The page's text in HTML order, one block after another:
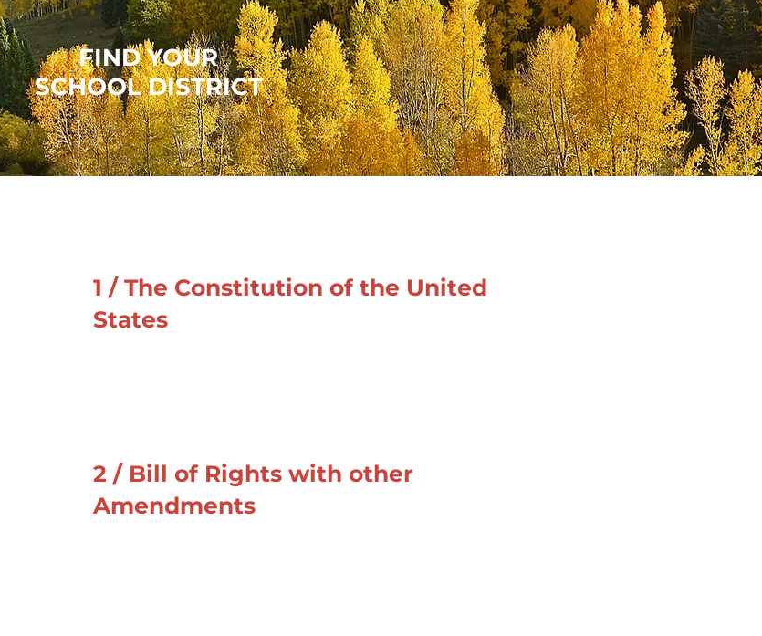
FIND YOUR
SCHOOL DISTRICT
1 / The Constitution of the United
States
2 / Bill of Rights with other
Amendments